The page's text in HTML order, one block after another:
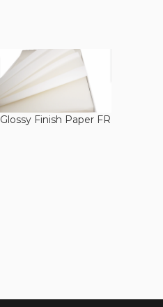
Glossy Finish Paper FR